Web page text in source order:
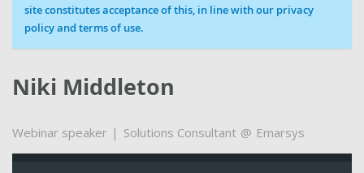
site constitutes acceptance of this, in line with our privacy
policy and terms of use.
Niki Middleton
Webinar speaker Solutions Consultant Emarsys